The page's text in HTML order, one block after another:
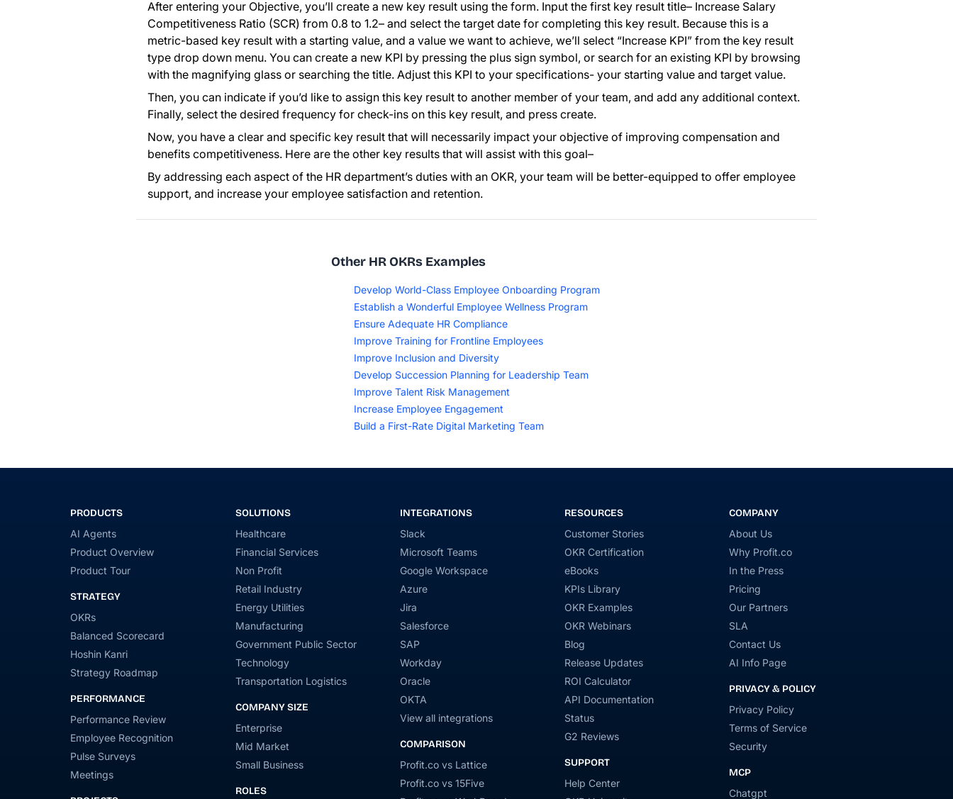
After entering your Objective, you’ll create a new key result using the form. Input the first key result title– Increase Salary
Competitiveness Ratio (SCR) from 0.8 to 1.2– and select the target date for completing this key result. Because this is a
metric-based key result with a starting value, and a value we want to achieve, we’ll select “Increase KPI” from the key result
type drop down menu. You can create a new KPI by pressing the plus sign symbol, or search for an existing KPI by browsing
with the magnifying glass or searching the title. Adjust this KPI to your specifications- your starting value and target value.
Then, you can indicate if you’d like to assign this key result to another member of your team, and add any additional context.
Finally, select the desired frequency for check-ins on this key result, and press create.
Now, you have a clear and specific key result that will necessarily impact your objective of improving compensation and
benefits competitiveness. Here are the other key results that will assist with this goal–
By addressing each aspect of the HR department’s duties with an OKR, your team will be better-equipped to offer employee
support, and increase your employee satisfaction and retention.
Other HR OKRs Examples
Develop World-Class Employee Onboarding Program
Establish a Wonderful Employee Wellness Program
Ensure Adequate HR Compliance
Improve Training for Frontline Employees
Improve Inclusion and Diversity
Develop Succession Planning for Leadership Team
Improve Talent Risk Management
Increase Employee Engagement
Build a First-Rate Digital Marketing Team
PRODUCTS
AI Agents
Product Overview
Product Tour
STRATEGY
OKRs
Balanced Scorecard
Hoshin Kanri
Strategy Roadmap
PERFORMANCE
Performance Review
Employee Recognition
Pulse Surveys
Meetings
SOLUTIONS
Healthcare
Financial Services
Non Profit
Retail Industry
Energy Utilities
Manufacturing
Government Public Sector
Technology
Transportation Logistics
COMPANY SIZE
Enterprise
Mid Market
Small Business
ROLES
INTEGRATIONS
Slack
Microsoft Teams
Google Workspace
Azure
Jira
Salesforce
SAP
Workday
Oracle
OKTA
View all integrations
COMPARISON
Profit.co vs Lattice
Profit.co vs 15Five
RESOURCES
Customer Stories
OKR Certification
eBooks
KPIs Library
OKR Examples
OKR Webinars
Blog
Release Updates
ROI Calculator
API Documentation
Status
G2 Reviews
SUPPORT
Help Center
COMPANY
About Us
Why Profit.co
In the Press
Pricing
Our Partners
SLA
Contact Us
AI Info Page
PRIVACY & POLICY
Privacy Policy
Terms of Service
Security
MCP
Chatgpt